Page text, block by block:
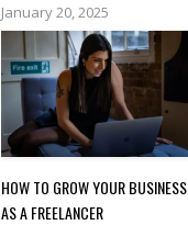
January 20, 2025
HOW TO GROW YOUR BUSINESS
AS A FREELANCER